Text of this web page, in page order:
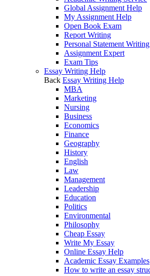
Global Assignment Help
My Assignment Help
Open Book Exam
Report Writing
Personal Statement
Assignment Expert
Exam Tips
Essay Writing Help
Back Essay Writing Help
MBA
Marketing
Nursing
Business
Economics
Finance
Geography
History
English
Law
Management
Leadership
Education
Politics
Environmental
Philosophy
Cheap Essay
Write My Essay
Online Essay Help
Academic Essay Examples
How to write an essay